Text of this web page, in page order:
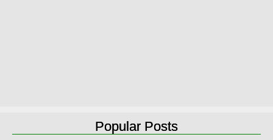
Popular Posts